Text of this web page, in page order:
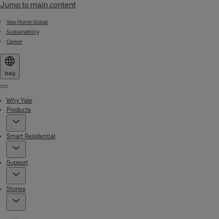
Jump to main content
Yale Home Global
Sustainability
Career
Italy
Menu
Why Yale
Products
Smart Residential
Support
Stories